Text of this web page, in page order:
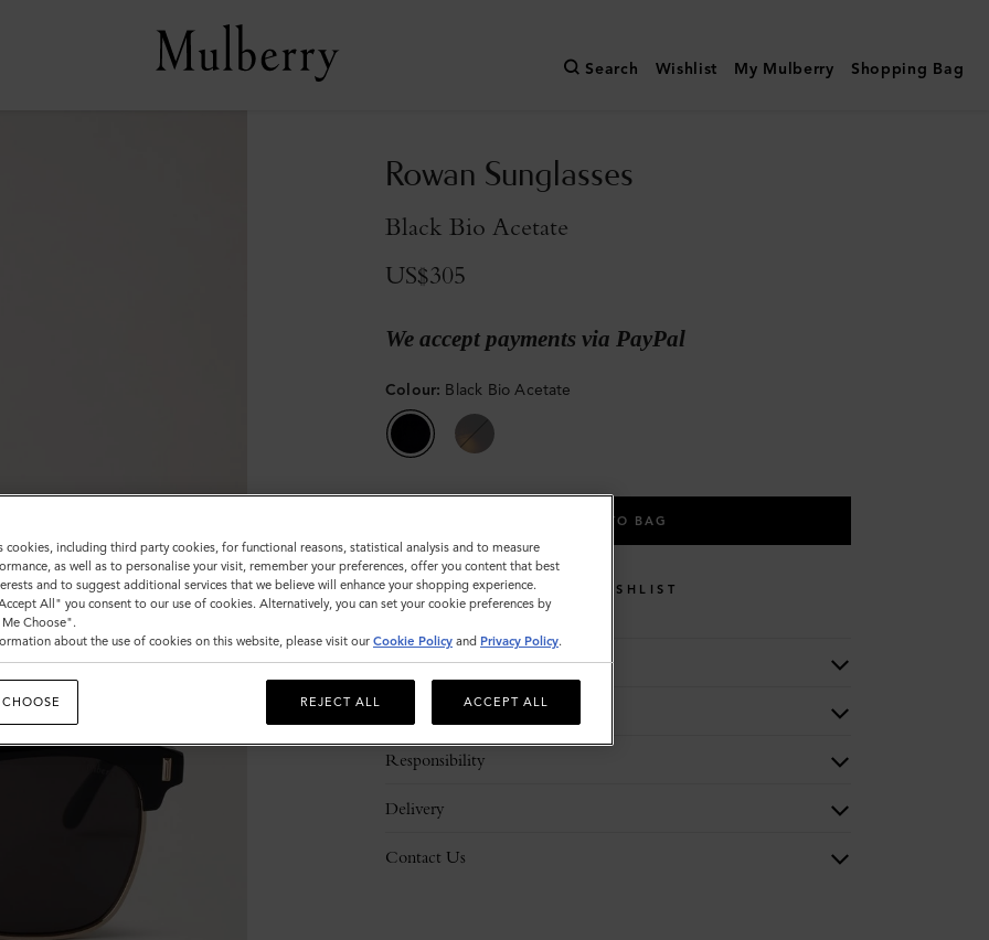
Search Wishlist My Mulberry Shopping Bag
Rowan Sunglasses
Black Bio Acetate
US$305
We accept payments via PayPal
Colour: Black Bio Acetate
ADD TO BAG
WISHLIST
Description
Responsibility
Delivery
Contact Us
cookies, including third party cookies, for functional reasons, statistical analysis and to measure
as well as to personalise your visit, remember your preferences, offer you content that best
and to suggest additional services that we believe will enhance your shopping experience.
All" you consent to our use of cookies. Alternatively, you can set your cookie preferences by
Choose".
about the use of cookies on this website, please visit our Cookie Policy and Privacy Policy.
REJECT ALL ACCEPT ALL